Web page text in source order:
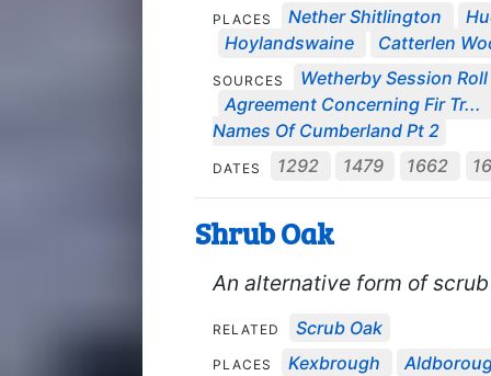
PLACES Nether Shitlington
Hoylandswaine
Catterlen
SOURCES
Wetherby Session
Agreement Concerning Fir Tr...
Names Of Cumberland Pt 2
DATES 1292 1479 1662
Shrub Oak
An alternative form of
RELATED Scrub Oak
PLACES Kexbrough